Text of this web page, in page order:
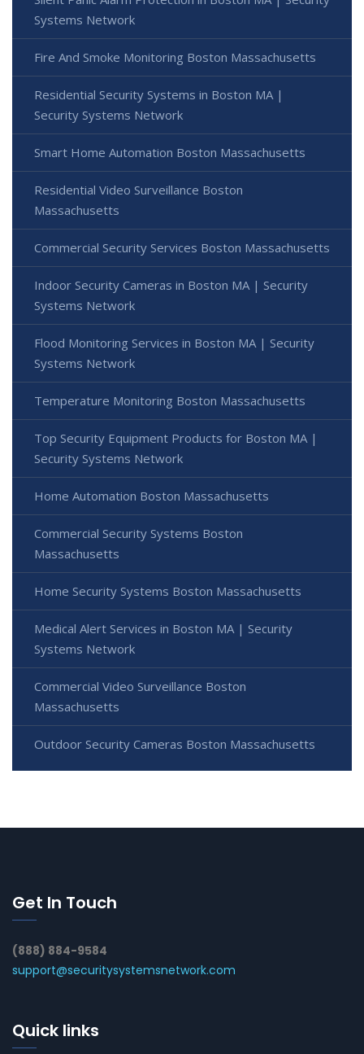
Systems Network
Fire And Smoke Monitoring Boston Massachusetts
Residential Security Systems in Boston MA |
Security Systems Network
Smart Home Automation Boston Massachusetts
Residential Video Surveillance Boston
Massachusetts
Commercial Security Services Boston Massachusetts
Indoor Security Cameras in Boston MA | Security
Systems Network
Flood Monitoring Services in Boston MA | Security
Systems Network
Temperature Monitoring Boston Massachusetts
Top Security Equipment Products for Boston MA |
Security Systems Network
Home Automation Boston Massachusetts
Commercial Security Systems Boston
Massachusetts
Home Security Systems Boston Massachusetts
Medical Alert Services in Boston MA | Security
Systems Network
Commercial Video Surveillance Boston
Massachusetts
Outdoor Security Cameras Boston Massachusetts
Get In Touch
(888) 884-9584
support@securitysystemsnetwork.com
Quick links